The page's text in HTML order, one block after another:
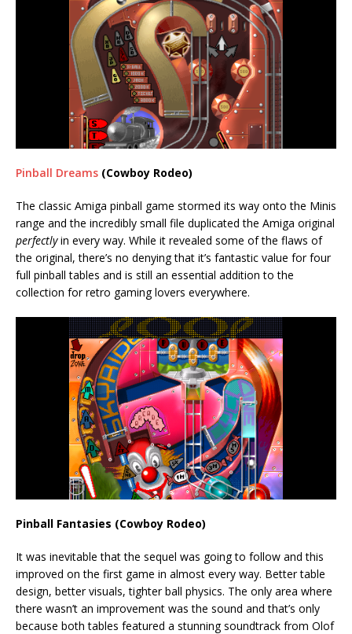
Pinball Dreams (Cowboy Rodeo)
The classic Amiga pinball game stormed its way onto the Minis
range and the incredibly small file duplicated the Amiga original
perfectlyin every way. While it revealed some of the flaws of
the original, there’s no denying that it’s fantastic value for four
full pinball tables and is still an essential addition to the
collection for retro gaming lovers everywhere.
Pinball Fantasies (Cowboy Rodeo)
It was inevitable that the sequel was going to follow and this
improved on the first game in almost every way. Better table
design, better visuals, tighter ball physics. The only area where
there wasn’t an improvement was the sound and that’s only
because both tables featured a stunning soundtrack from Olof